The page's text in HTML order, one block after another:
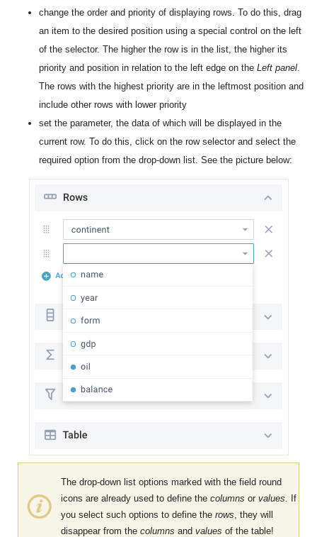
change the order and priority of displaying rows. To do this, drag
an item to the desired position using a special control on the left
of the selector. The higher the row is in the list, the higher its
priority and position in relation to the left edge on the Left panel
The rows with the highest priority are in the leftmost position and
include other rows with lower priority
set the parameter, the data of which will be displayed in the
current row. To do this, click on the row selector and select the
required option from the drop-down list. See the picture below:
The drop-down list options marked with the field round
icons are already used to define the columns or values . If
you select such options to define the rows , they will
disappear from the columns and values ​​of the table!